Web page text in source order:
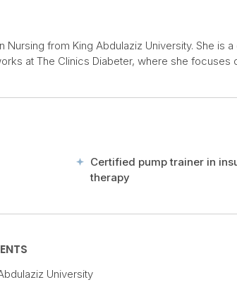
Nursing from King Abdulaziz University. She is
at The Clinics Diabeter, where she
Certified pump trainer in
therapy
University